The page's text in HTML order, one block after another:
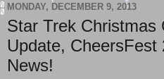
MONDAY, DECEMBER 9, 2013
Star Trek Christmas
Update, CheersFest
News!